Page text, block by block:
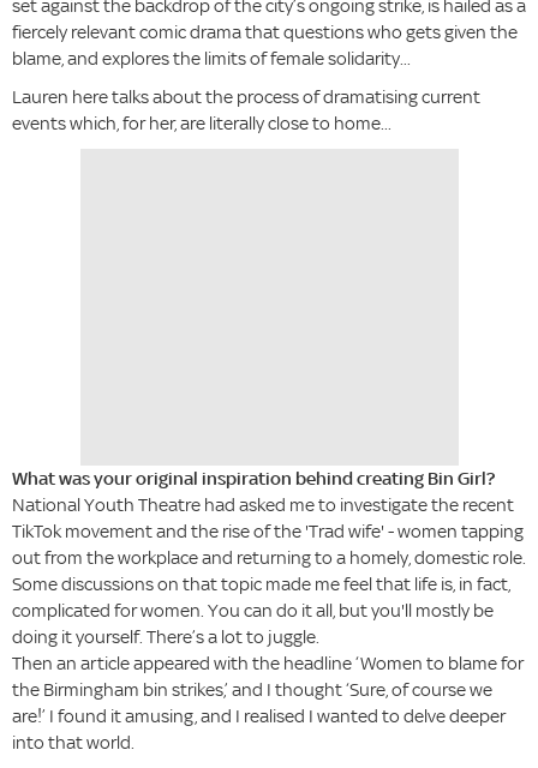
set against the backdrop of the city’s ongoing strike, is hailed as a
fiercely relevant comic drama that questions who gets given the
blame, and explores the limits of female solidarity...
Lauren here talks about the process of dramatising current
events which, for her, are literally close to home...
What was your original inspiration behind creating Bin Girl?
National Youth Theatre had asked me to investigate the recent
TikTok movement and the rise of the 'Trad wife' - women tapping
out from the workplace and returning to a homely, domestic role.
Some discussions on that topic made me feel that life is, in fact,
complicated for women. You can do it all, but you'll mostly be
doing it yourself. There’s a lot to juggle.
Then an article appeared with the headline ‘Women to blame for
the Birmingham bin strikes,’ and I thought ‘Sure, of course we
are!’ I found it amusing, and I realised I wanted to delve deeper
into that world.